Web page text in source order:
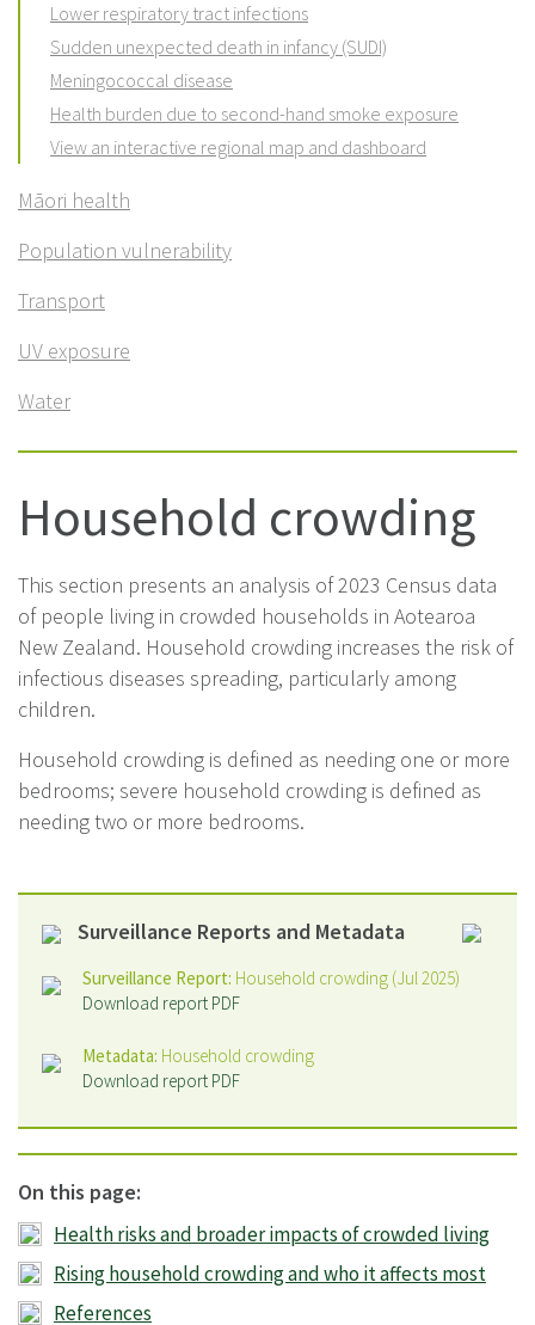
Lower respiratory tract infections
Sudden unexpected death in infancy (SUDI)
Meningococcal disease
Health burden due to second-hand smoke exposure
View an interactive regional map and dashboard
Māori health
Population vulnerability
Transport
UV exposure
Water
Household crowding
This section presents an analysis of 2023 Census data
of people living in crowded households in Aotearoa
New Zealand. Household crowding increases the risk of
infectious diseases spreading, particularly among
children.
Household crowding is defined as needing one or more
bedrooms; severe household crowding is defined as
needing two or more bedrooms.
Surveillance Reports and Metadata
Surveillance Report: Household crowding (Jul 2025)
Download report PDF
Metadata: Household crowding
Download report PDF
On this page:
Health risks and broader impacts of crowded living
Rising household crowding and who it affects most
References